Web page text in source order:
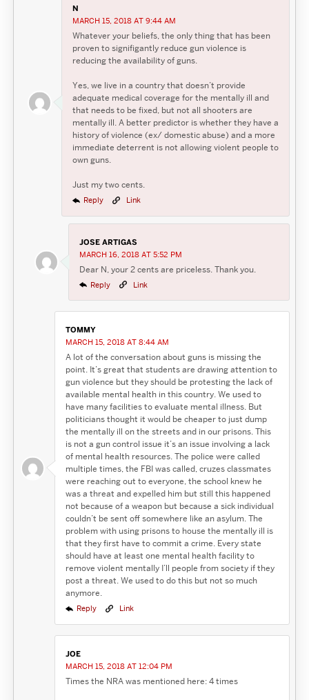
N
MARCH 15, 2018 AT 9:44 AM
Whatever your beliefs, the only thing that has been
proven to signifigantly reduce gun violence is
reducing the availability of guns.
Yes, we live in a country that doesn’t provide
adequate medical coverage for the mentally ill and
that needs to be fixed, but not all shooters are
mentally ill. A better predictor is whether they have a
history of violence (ex/ domestic abuse) and a more
immediate deterrent is not allowing violent people to
own guns.
Just my two cents.
Reply Link
JOSE ARTIGAS
MARCH 16, 2018 AT 5:52 PM
Dear N, your 2 cents are priceless. Thank you.
Reply Link
TOMMY
MARCH 15, 2018 AT 8:44 AM
A lot of the conversation about guns is missing the
point. It’s great that students are drawing attention to
gun violence but they should be protesting the lack of
available mental health in this country. We used to
have many facilities to evaluate mental illness. But
politicians thought it would be cheaper to just dump
the mentally ill on the streets and in our prisons. This
is not a gun control issue it’s an issue involving a lack
of mental health resources. The police were called
multiple times, the FBI was called, cruzes classmates
were reaching out to everyone, the school knew he
was a threat and expelled him but still this happened
not because of a weapon but because a sick individual
couldn’t be sent off somewhere like an asylum. The
problem with using prisons to house the mentally ill is
that they first have to commit a crime. Every state
should have at least one mental health facility to
remove violent mentally I’ll people from society if they
post a threat. We used to do this but not so much
anymore.
Reply Link
JOE
MARCH 15, 2018 AT 12:04 PM
Times the NRA was mentioned here: 4 times